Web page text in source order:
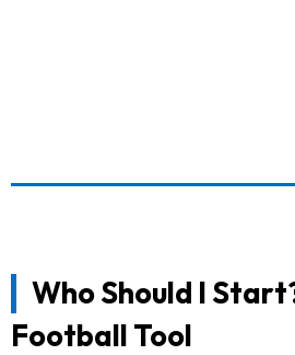
Who Should I
Football Tool